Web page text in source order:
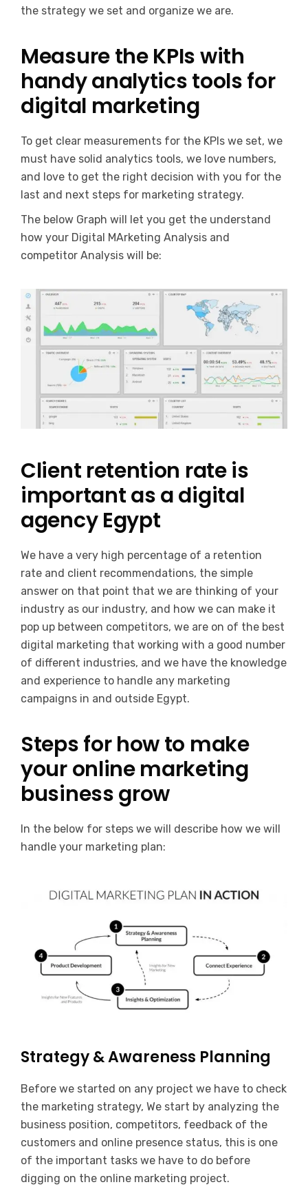
the strategy we set and organize we are.
Measure the KPIs with
handy analytics tools for
digital marketing
To get clear measurements for the KPIs we set, we
must have solid analytics tools, we love numbers,
and love to get the right decision with you for the
last and next steps for marketing strategy.
The below Graph will let you get the understand
how your Digital MArketing Analysis and
competitor Analysis will be:
Client retention rate is
important as a digital
agency Egypt
We have a very high percentage of a retention
rate and client recommendations, the simple
answer on that point that we are thinking of your
industry as our industry, and how we can make it
pop up between competitors, we are on of the best
digital marketing that working with a good number
of different industries, and we have the knowledge
and experience to handle any marketing
campaigns in and outside Egypt.
Steps for how to make
your online marketing
business grow
In the below for steps we will describe how we will
handle your marketing plan:
Strategy & Awareness Planning
Before we started on any project we have to check
the marketing strategy, We start by analyzing the
business position, competitors, feedback of the
customers and online presence status, this is one
of the important tasks we have to do before
digging on the online marketing project.